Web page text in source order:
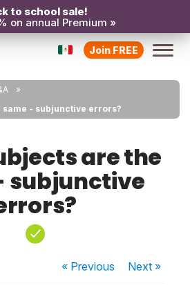
to school sale!
on annual Premium »
Join FREE
same - subjunctive errors?
are the
subjunctive
« Previous Next»